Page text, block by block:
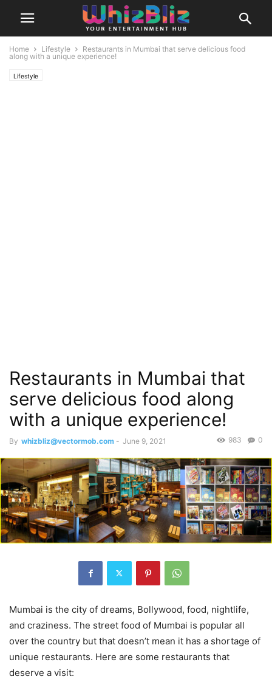
Home Lifestyle
Restaurants in Mumbai that serve delicious food
along with a unique experience!
Lifestyle
Restaurants in Mumbai that
serve delicious food along
with a unique experience!
By whizbliz@vectormob.com - June 9, 2021 0
983
Mumbai is the city of dreams, Bollywood, food, nightlife,
and craziness. The street food of Mumbai is popular all
over the country but that doesn’t mean it has a shortage of
unique restaurants. Here are some restaurants that
deserve a visit: